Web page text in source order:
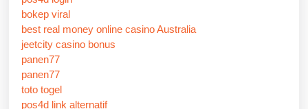
bokep viral
best real money online casino Australia
jeetcity casino bonus
panen77
panen77
toto togel
pos4d link alternatif